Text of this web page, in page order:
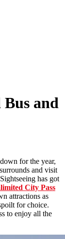
Bus and
for the year,
and visit
has got
City Pass
attractions as
for choice.
to enjoy all the